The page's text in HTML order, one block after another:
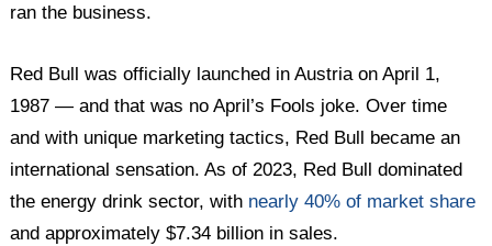
ran the business.
Red Bull was officially launched in Austria on April 1,
1987 — and that was no April’s Fools joke. Over time
and with unique marketing tactics, Red Bull became an
international sensation. As of 2023, Red Bull dominated
the energy drink sector, with nearly 40% of market share
and approximately $7.34 billion in sales.